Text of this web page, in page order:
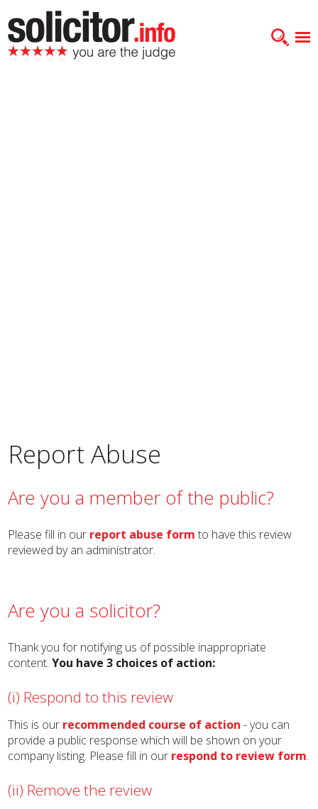
Report Abuse
Are you a member of the public?
Please fill in our report abuse form to have this review
reviewed by an administrator.
Are you a solicitor?
Thank you for notifying us of possible inappropriate
content.You have 3 choices of action:
(i) Respond to this review
This is our recommended course of action - you can
provide a public response which will be shown on your
company listing. Please fill in our respond to review form.
(ii) Remove the review